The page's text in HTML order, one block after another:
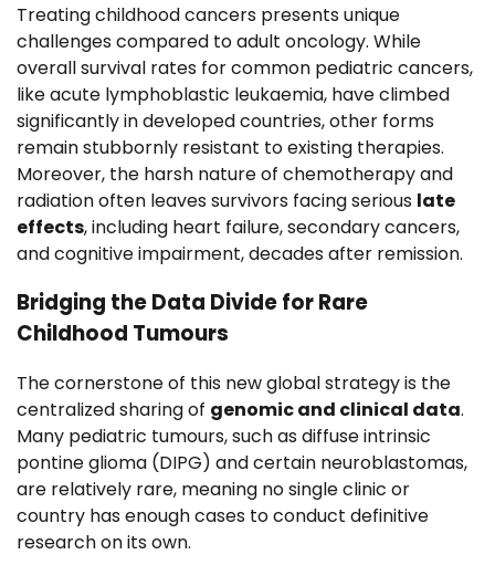
Treating childhood cancers presents unique
challenges compared to adult oncology. While
overall survival rates for common pediatric cancers,
like acute lymphoblastic leukaemia, have climbed
significantly in developed countries, other forms
remain stubbornly resistant to existing therapies.
Moreover, the harsh nature of chemotherapy and
radiation often leaves survivors facing serious late
effects, including heart failure, secondary cancers,
and cognitive impairment, decades after remission.
Bridging the Data Divide for Rare
Childhood Tumours
The cornerstone of this new global strategy is the
centralized sharing of genomic and clinical data.
Many pediatric tumours, such as diffuse intrinsic
pontine glioma (DIPG) and certain neuroblastomas,
are relatively rare, meaning no single clinic or
country has enough cases to conduct definitive
research on its own.